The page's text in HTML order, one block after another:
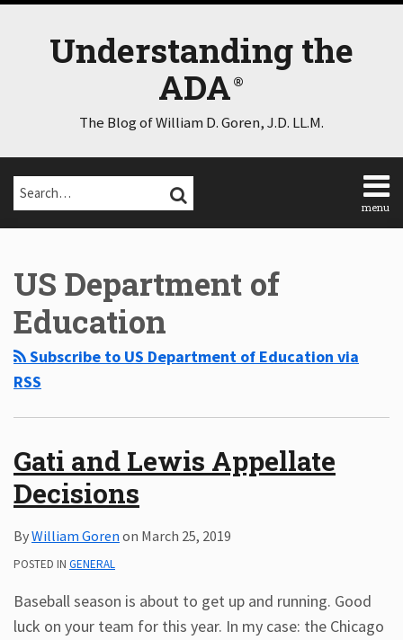
Skip
Understanding the
ADA
The Blog of William D. Goren, J.D. LL.M.
Search… SEARCH
menu
Home
Consulting
Speaking
Contact
Log
In
ADA
Resources
ADA
ADA
Presentations
US Department of
Education
Subscribe to US Department of Education via
RSS
Gati and Lewis Appellate
Decisions
ByWilliam Goren on March 25, 2019
POSTED IN GENERAL
Baseball season is about to get up and running. Good
luck on your team for this year. In my case: the Chicago